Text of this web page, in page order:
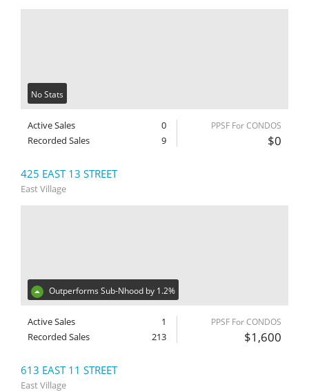
No Stats
Active Sales
0
Recorded Sales
9
PPSF For CONDOS
$0
425 EAST 13 STREET
East Village
Outperforms Sub-Nhood by 1.2%
Active Sales
1
Recorded Sales
213
PPSF For CONDOS
$1,600
613 EAST 11 STREET
East Village